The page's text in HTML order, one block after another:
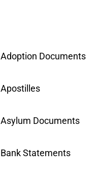
Adoption Documents
Apostilles
Asylum Documents
Bank Statements